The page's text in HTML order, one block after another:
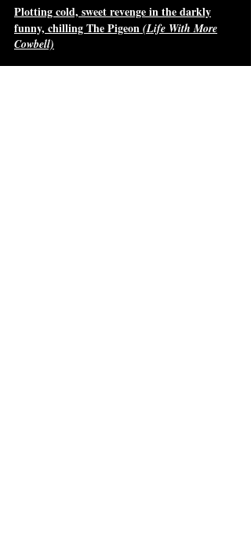
Plotting cold, sweet revenge in the darkly
funny, chilling The Pigeon (Life With More
Cowbell)